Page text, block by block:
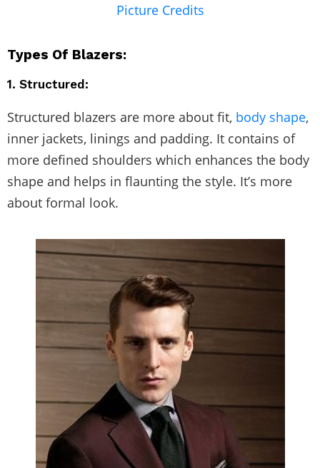
Picture Credits
Types Of Blazers:
1. Structured:
Structured blazers are more about fit, body shape,
inner jackets, linings and padding. It contains of
more defined shoulders which enhances the body
shape and helps in flaunting the style. It’s more
about formal look.